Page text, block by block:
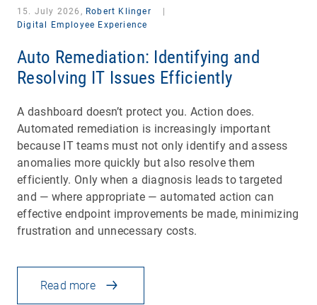
15. July 2026, Robert Klinger
Digital Employee Experience
Auto Remediation: Identifying and
Resolving IT Issues Efficiently
A dashboard doesn’t protect you. Action does.
Automated remediation is increasingly important
because IT teams must not only identify and assess
anomalies more quickly but also resolve them
efficiently. Only when a diagnosis leads to targeted
and — where appropriate — automated action can
effective endpoint improvements be made, minimizing
frustration and unnecessary costs.
Read more